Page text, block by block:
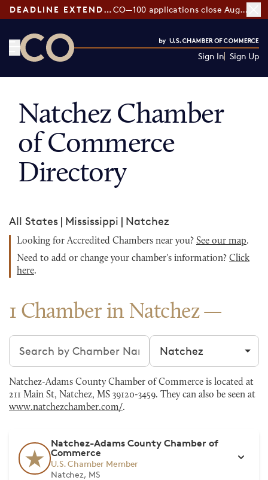
DEADLINE EXTENDED: CO—100 applications close August 7
Sign In Sign Up
Natchez Chamber
of Commerce
Directory
All States | Mississippi | Natchez
Looking for Accredited Chambers near you? See our map.
Need to add or change your chamber's information? Click
here.
1 Chamber in Natchez
Search chambers Filter by city
Natchez-Adams County Chamber of Commerce is located at
211 Main St, Natchez, MS 39120-3459. They can also be seen at
www.natchezchamber.com/.
Natchez-Adams County Chamber of
Commerce
U.S. Chamber Member
Natchez, MS